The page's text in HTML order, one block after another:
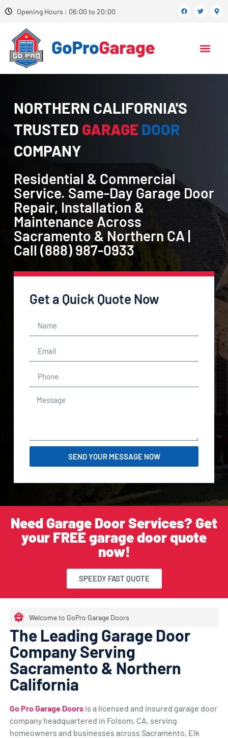
Opening Hours : 06:00 to 20:00
NORTHERN CALIFORNIA'S
TRUSTED GARAGEDOOR
COMPANY
Residential & Commercial
Service. Same-Day Garage Door
Repair, Installation &
Maintenance Across
Sacramento & Northern CA |
Call (888) 987-0933
Get a Quick Quote Now
SEND YOUR MESSAGE NOW
Need Garage Door Services? Get
your FREE garage door quote
now!
SPEEDY FAST QUOTE
Welcome to GoPro Garage Doors
The Leading Garage Door
Company Serving
Sacramento & Northern
California
Go Pro Garage Doorsis a licensed and insured garage door
company headquartered in Folsom, CA, serving
homeowners and businesses across Sacramento, Elk